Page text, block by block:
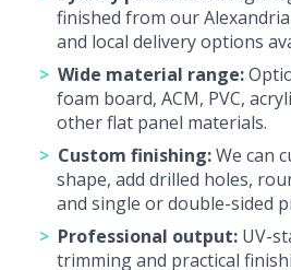
finished from our
and local delivery options
Wide material range:
foam board, ACM, PVC,
other flat panel materials.
Custom finishing:We can
shape, add drilled holes,
and single or double-sided
Professional output: UV-
trimming and practical